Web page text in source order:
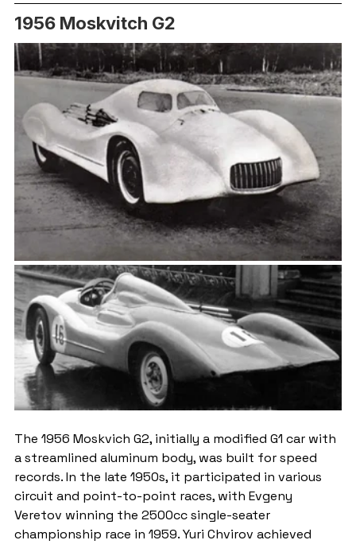
1956 Moskvitch G2
The 1956 Moskvich G2, initially a modified G1 car with
a streamlined aluminum body, was built for speed
records. In the late 1950s, it participated in various
circuit and point-to-point races, with Evgeny
Veretov winning the 2500cc single-seater
championship race in 1959. Yuri Chvirov achieved